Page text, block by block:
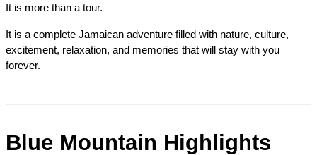
It is more than a tour.
It is a complete Jamaican adventure filled with nature, culture,
excitement, relaxation, and memories that will stay with you
forever.
Blue Mountain Highlights